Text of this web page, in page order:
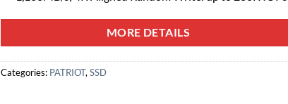
MORE DETAILS
Categories: PATRIOT, SSD